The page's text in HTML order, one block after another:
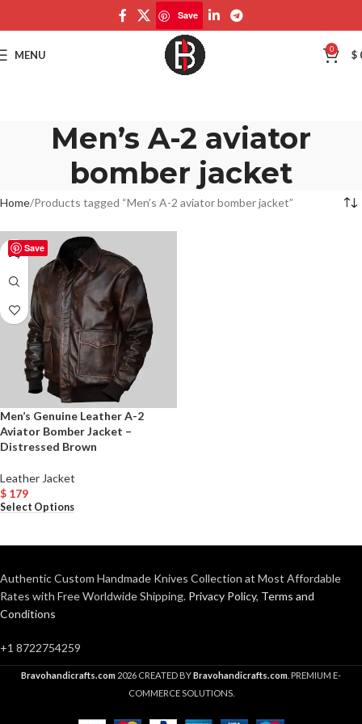
Save
MENU 0 $
Men’s A-2 aviator
bomber jacket
Home Products tagged “Men’s A-2 aviator bomber jacket”
Save
Men’s Genuine Leather A-2
Aviator Bomber Jacket –
Distressed Brown
Leather Jacket
$ 179
Select Options
Authentic Custom Handmade Knives Collection at Most Affordable
Rates with Free Worldwide Shipping. Privacy Policy, Terms and
Conditions
+1 8722754259
Bravohandicrafts.com 2026 CREATED BYBravohandicrafts.com . PREMIUM E-
COMMERCE SOLUTIONS.